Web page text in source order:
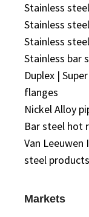
Stainless
Stainless
Stainless
Stainless bar
Duplex |
flanges
Nickel Alloy
Bar steel hot
Van Leeuwen
steel products
Markets